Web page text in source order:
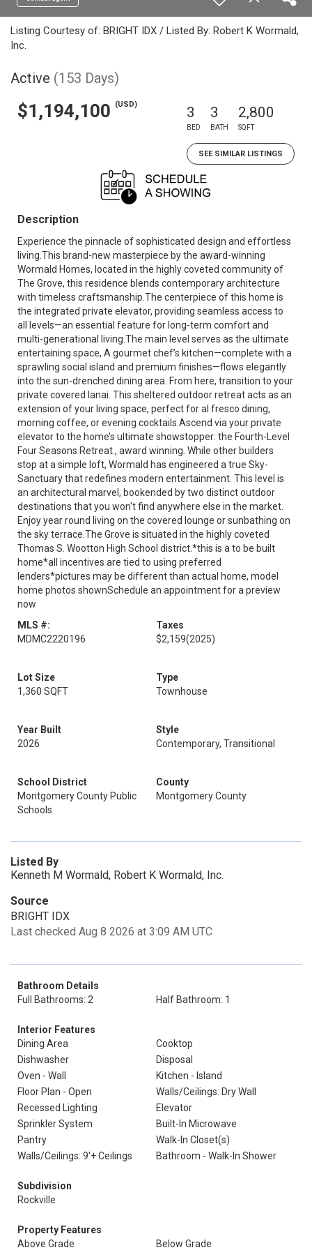
Listing Courtesy of: BRIGHT IDX / Listed By: Robert K Wormald,
Inc.
Active (153 Days)
$1,194,100 (USD) 3
BED
3
BATH
2,800
SQFT
SEE SIMILAR LISTINGS
Description
Experience the pinnacle of sophisticated design and effortless
living.This brand-new masterpiece by the award-winning
Wormald Homes, located in the highly coveted community of
The Grove, this residence blends contemporary architecture
with timeless craftsmanship.The centerpiece of this home is
the integrated private elevator, providing seamless access to
all levels—an essential feature for long-term comfort and
multi-generational living.The main level serves as the ultimate
entertaining space, A gourmet chef’s kitchen—complete with a
sprawling social island and premium finishes—flows elegantly
into the sun-drenched dining area. From here, transition to your
private covered lanai. This sheltered outdoor retreat acts as an
extension of your living space, perfect for al fresco dining,
morning coffee, or evening cocktails.Ascend via your private
elevator to the home’s ultimate showstopper: the Fourth-Level
Four Seasons Retreat., award winning. While other builders
stop at a simple loft, Wormald has engineered a true Sky-
Sanctuary that redefines modern entertainment. This level is
an architectural marvel, bookended by two distinct outdoor
destinations that you won't find anywhere else in the market.
Enjoy year round living on the covered lounge or sunbathing on
the sky terrace.The Grove is situated in the highly coveted
Thomas S. Wootton High School district.*this is a to be built
home*all incentives are tied to using preferred
lenders*pictures may be different than actual home, model
home photos shownSchedule an appointment for a preview
now
MLS #:
MDMC2220196
Taxes
$2,159(2025)
Lot Size
1,360 SQFT
Type
Townhouse
Year Built
2026
Style
Contemporary, Transitional
School District
Montgomery County Public
Schools
County
Montgomery County
Listed By
Kenneth M Wormald, Robert K Wormald, Inc.
Source
BRIGHT IDX
Last checked Aug 8 2026 at 3:09 AM UTC
Bathroom Details
Full Bathrooms: 2
Half Bathroom: 1
Interior Features
Dining Area
Cooktop
Dishwasher
Disposal
Oven - Wall
Kitchen - Island
Floor Plan - Open
Walls/Ceilings: Dry Wall
Recessed Lighting
Elevator
Sprinkler System
Built-In Microwave
Pantry
Walk-In Closet(s)
Walls/Ceilings: 9'+ Ceilings
Bathroom - Walk-In Shower
Subdivision
Rockville
Property Features
Above Grade
Below Grade